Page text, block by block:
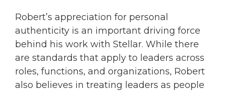
Robert’s appreciation for personal
authenticity is an important driving force
behind his work with Stellar. While there
are standards that apply to leaders across
roles, functions, and organizations, Robert
also believes in treating leaders as people